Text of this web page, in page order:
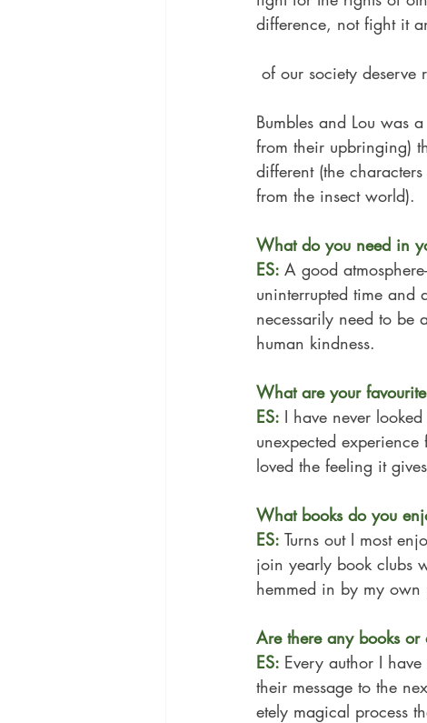
difference, not fight it
of our society deserve
Bumbles and Lou was
from their upbringing)
different (the
from the insect world).
What do you need in
ES: A good
uninterrupted time and
necessarily need to be
human kindness.
What are your
ES: I have never
unexpected
loved the feeling it
What books do you
ES: Turns out I most
join yearly book clubs
hemmed in by my own
Are there any books or
ES: Every author I
their message to the
etely magical process